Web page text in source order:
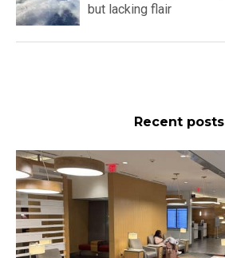
but lacking flair
Recent posts